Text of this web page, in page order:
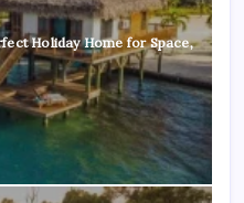
Holiday Home for Space,